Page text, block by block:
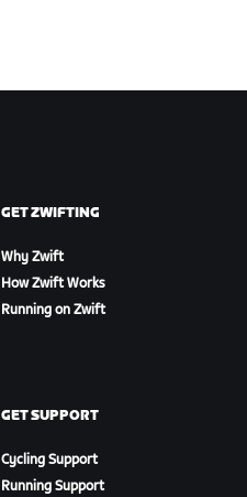
GET ZWIFTING
Why Zwift
How Zwift Works
Running on Zwift
GET SUPPORT
Cycling Support
Running Support